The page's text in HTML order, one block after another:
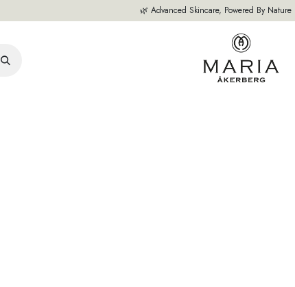
🌿 Advanced Skincare, Powered By Nature